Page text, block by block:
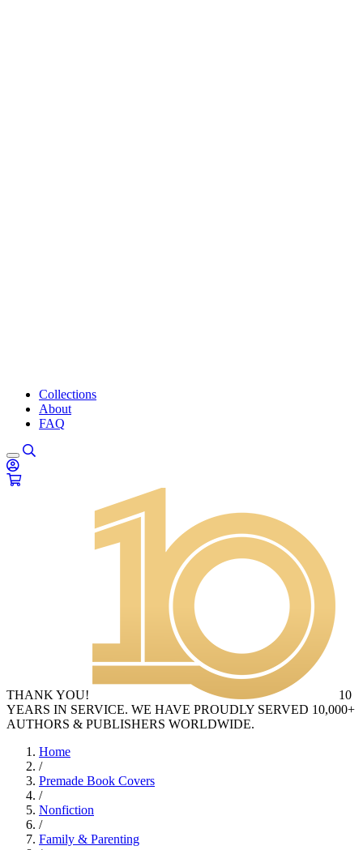
Collections
About
FAQ
THANK YOU!
10
YEARS IN SERVICE. WE HAVE PROUDLY SERVED 10,000+
AUTHORS & PUBLISHERS WORLDWIDE.
Home
/
Premade Book Covers
/
Nonfiction
/
Family & Parenting